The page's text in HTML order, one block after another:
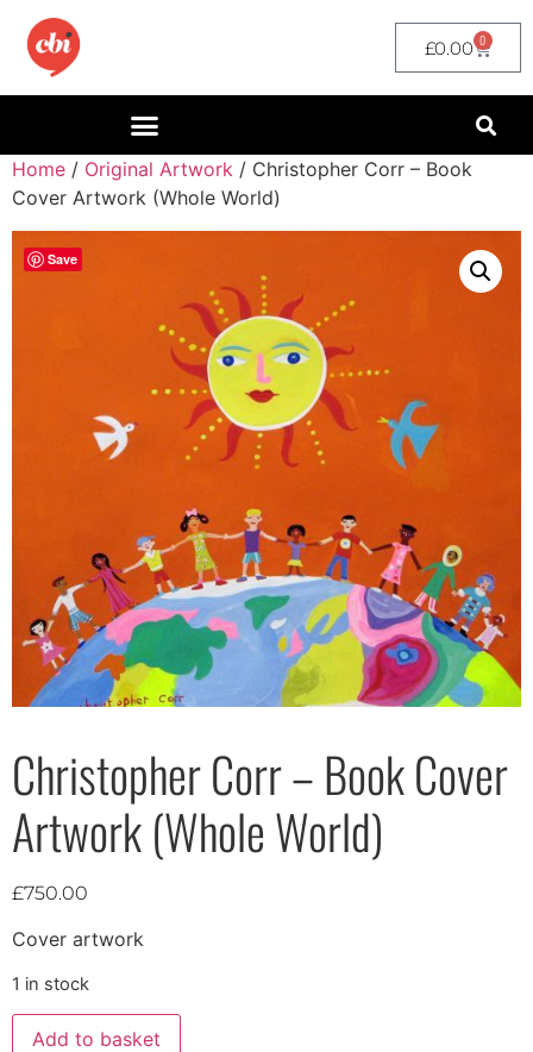
£0.00 0
Home / Original Artwork / Christopher Corr – Book
Cover Artwork (Whole World)
Save
Christopher Corr – Book Cover
Artwork (Whole World)
£750.00
Cover artwork
1 in stock
Add to basket